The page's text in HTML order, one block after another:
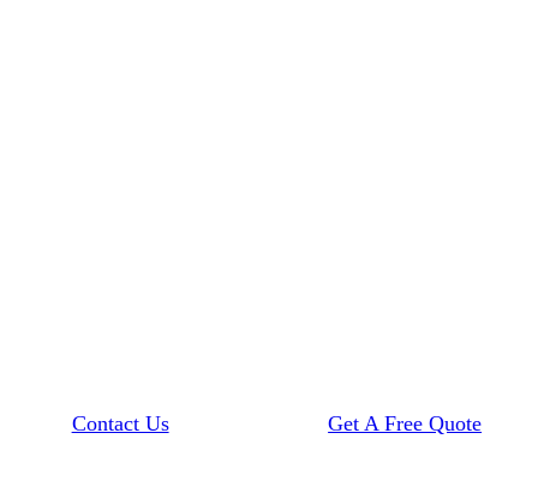
Contact Us Get A Free Quote